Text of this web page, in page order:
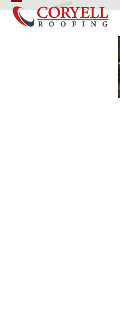
Skip
content
Open
mobile
Close
mobile